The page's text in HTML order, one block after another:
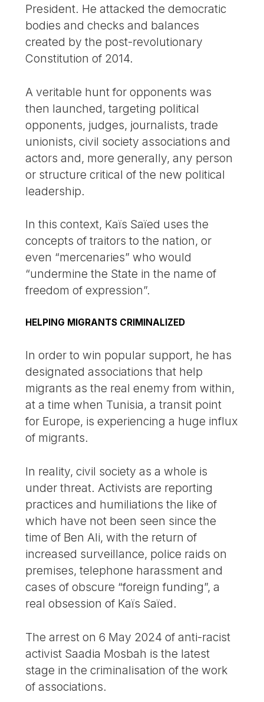
President. He attacked the democratic
bodies and checks and balances
created by the post-revolutionary
Constitution of 2014.
A veritable hunt for opponents was
then launched, targeting political
opponents, judges, journalists, trade
unionists, civil society associations and
actors and, more generally, any person
or structure critical of the new political
leadership.
In this context, Kaïs Saïed uses the
concepts of traitors to the nation, or
even “mercenaries” who would
“undermine the State in the name of
freedom of expression”.
HELPING MIGRANTS CRIMINALIZED
In order to win popular support, he has
designated associations that help
migrants as the real enemy from within,
at a time when Tunisia, a transit point
for Europe, is experiencing a huge influx
of migrants.
In reality, civil society as a whole is
under threat. Activists are reporting
practices and humiliations the like of
which have not been seen since the
time of Ben Ali, with the return of
increased surveillance, police raids on
premises, telephone harassment and
cases of obscure “foreign funding”, a
real obsession of Kaïs Saïed.
The arrest on 6 May 2024 of anti-racist
activist Saadia Mosbah is the latest
stage in the criminalisation of the work
of associations.